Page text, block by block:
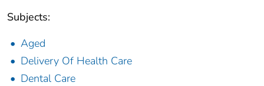
Subjects:
Aged
Delivery Of Health Care
Dental Care